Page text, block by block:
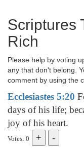
Scriptures
Rich
Please help by voting
any that don't belong.
comment by using the
Ecclesiastes 5:20
days of his life;
joy of his heart.
Votes: 0